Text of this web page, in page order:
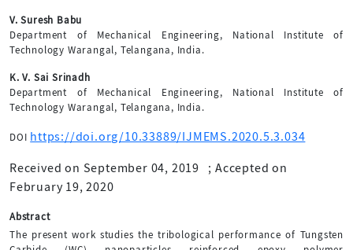
V. Suresh Babu
Department of Mechanical Engineering, National Institute of
Technology Warangal, Telangana, India.
K. V. Sai Srinadh
Department of Mechanical Engineering, National Institute of
Technology Warangal, Telangana, India.
DOI https://doi.org/10.33889/IJMEMS.2020.5.3.034
Received on September 04, 2019 ;Accepted on
February 19, 2020
Abstract
The present work studies the tribological performance of Tungsten